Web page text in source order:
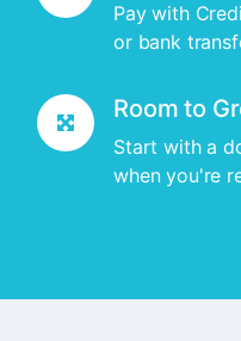
Pay with
or bank
Room to
Start with a
when you're